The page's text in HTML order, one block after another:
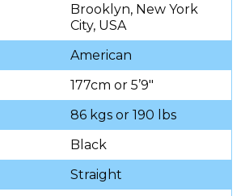
Brooklyn, New York
City, USA
American
177cm or 5’9″
86 kgs or 190 lbs
Black
Straight